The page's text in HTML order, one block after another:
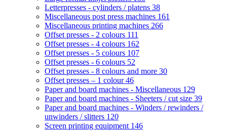
Letterpresses - cylinders / platens 38
Miscellaneous post press machines 161
Miscellaneous printing machines 266
Offset presses - 2 colours 111
Offset presses - 4 colours 162
Offset presses - 5 colours 107
Offset presses - 6 colours 52
Offset presses - 8 colours and more 30
Offset presses – 1 colour46
Paper and board machines - Miscellaneous 129
Paper and board machines - Sheeters / cut size 39
Paper and board machines - Winders / rewinders /
unwinders / slitters 120
Screen printing equipment 146